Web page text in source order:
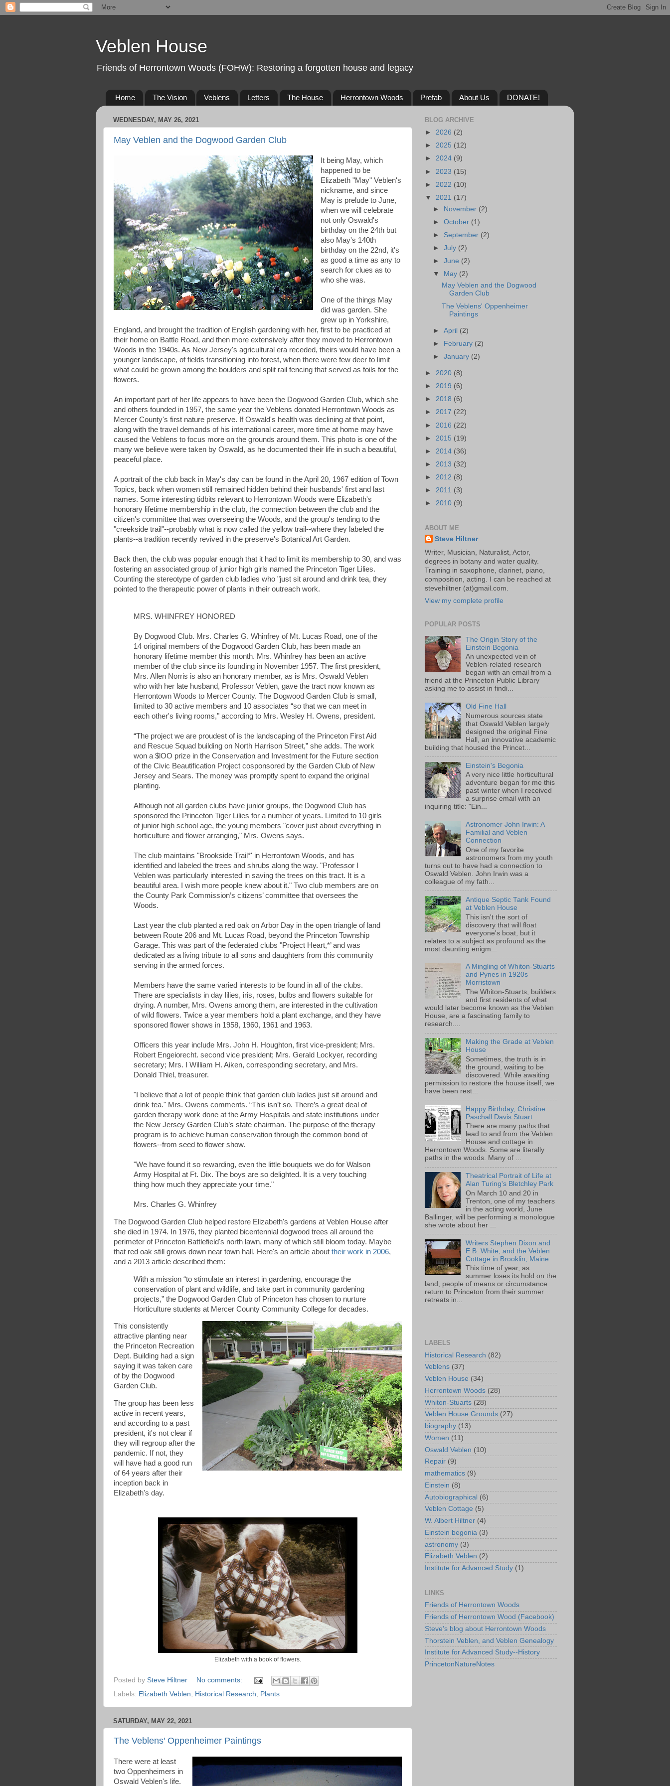
Veblen House
Friends of Herrontown Woods (FOHW): Restoring a forgotten house and legacy
Home The Vision Veblens Letters The House Herrontown Woods Prefab About Us DONATE!
WEDNESDAY, MAY 26, 2021
May Veblen and the Dogwood Garden Club
It being May, which
happened to be
Elizabeth "May" Veblen's
nickname, and since
May is prelude to June,
when we will celebrate
not only Oswald's
birthday on the 24th but
also May's 140th
birthday on the 22nd, it's
as good a time as any to
search for clues as to
who she was.
One of the things May
did was garden. She
grew up in Yorkshire,
England, and brought the tradition of English gardening with her, first to be practiced at
their home on Battle Road, and then more extensively after they moved to Herrontown
Woods in the 1940s. As New Jersey's agricultural era receded, theirs would have been a
younger landscape, of fields transitioning into forest, when there were few deer to limit
what could be grown among the boulders and split rail fencing that served as foils for the
flowers.
An important part of her life appears to have been the Dogwood Garden Club, which she
and others founded in 1957, the same year the Veblens donated Herrontown Woods as
Mercer County's first nature preserve. If Oswald's health was declining at that point,
along with the travel demands of his international career, more time at home may have
caused the Veblens to focus more on the grounds around them. This photo is one of the
many we believe were taken by Oswald, as he documented their life in such a beautiful,
peaceful place.
A portrait of the club back in May's day can be found in the April 20, 1967 edition of Town
Topics, back when women still remained hidden behind their husbands' first and last
names. Some interesting tidbits relevant to Herrontown Woods were Elizabeth's
honorary lifetime membership in the club, the connection between the club and the
citizen's committee that was overseeing the Woods, and the group's tending to the
"creekside trail"--probably what is now called the yellow trail--where they labeled the
plants--a tradition recently revived in the preserve's Botanical Art Garden.
Back then, the club was popular enough that it had to limit its membership to 30, and was
fostering an associated group of junior high girls named the Princeton Tiger Lilies.
Counting the stereotype of garden club ladies who "just sit around and drink tea, they
pointed to the therapeutic power of plants in their outreach work.
MRS. WHINFREY HONORED
By Dogwood Club. Mrs. Charles G. Whinfrey of Mt. Lucas Road, one of the
14 original members of the Dogwood Garden Club, has been made an
honorary lifetime member this month. Mrs. Whinfrey has been an active
member of the club since its founding in November 1957. The first president,
Mrs. Allen Norris is also an honorary member, as is Mrs. Oswald Veblen
who with her late husband, Professor Veblen, gave the tract now known as
Herrontown Woods to Mercer County. The Dogwood Garden Club is small,
limited to 30 active members and 10 associates “so that we can meet in
each other's living rooms," according to Mrs. Wesley H. Owens, president.
“The project we are proudest of is the landscaping of the Princeton First Aid
and Rescue Squad building on North Harrison Street,” she adds. The work
won a $lOO prize in the Conservation and Investment for the Future section
of the Civic Beautification Project cosponsored by the Garden Club of New
Jersey and Sears. The money was promptly spent to expand the original
planting.
Although not all garden clubs have junior groups, the Dogwood Club has
sponsored the Princeton Tiger Lilies for a number of years. Limited to 10 girls
of junior high school age, the young members "cover just about everything in
horticulture and flower arranging," Mrs. Owens says.
The club maintains "Brookside Trail*' in Herrontown Woods, and has
identified and labeled the trees and shrubs along the way. "Professor I
Veblen was particularly interested in saving the trees on this tract. It is a
beautiful area. I wish more people knew about it." Two club members are on
the County Park Commission’s citizens’ committee that oversees the
Woods.
Last year the club planted a red oak on Arbor Day in the open triangle of land
between Route 206 and Mt. Lucas Road, beyond the Princeton Township
Garage. This was part of the federated clubs "Project Heart,*’ and was
dedicated as a living tribute to all sons and daughters from this community
serving in the armed forces.
Members have the same varied interests to be found in all of the clubs.
There are specialists in day lilies, iris, roses, bulbs and flowers suitable for
drying. A number, Mrs. Owens among them, are interested in the cultivation
of wild flowers. Twice a year members hold a plant exchange, and they have
sponsored flower shows in 1958, 1960, 1961 and 1963.
Officers this year include Mrs. John H. Houghton, first vice-president; Mrs.
Robert Engeiorecht. second vice president; Mrs. Gerald Lockyer, recording
secretary; Mrs. I William H. Aiken, corresponding secretary, and Mrs.
Donald Thiel, treasurer.
"I believe that a lot of people think that garden club ladies just sit around and
drink tea." Mrs. Owens comments. “This isn’t so. There’s a great deal of
garden therapy work done at the Army Hospitals and state institutions under
the New Jersey Garden Club’s state chairman. The purpose of the therapy
program is to achieve human conservation through the common bond of
flowers--from seed to flower show.
"We have found it so rewarding, even the little bouquets we do for Walson
Army Hospital at Ft. Dix. The boys are so delighted. It is a very touching
thing how much they appreciate your time."
Mrs. Charles G. Whinfrey
The Dogwood Garden Club helped restore Elizabeth's gardens at Veblen House after
she died in 1974. In 1976, they planted bicentennial dogwood trees all around the
perimeter of Princeton Battlefield's north lawn, many of which still bloom today. Maybe
that red oak still grows down near town hall. Here's an article about their work in 2006,
and a 2013 article described them:
With a mission “to stimulate an interest in gardening, encourage the
conservation of plant and wildlife, and take part in community gardening
projects,” the Dogwood Garden Club of Princeton has chosen to nurture
Horticulture students at Mercer County Community College for decades.
This consistently
attractive planting near
the Princeton Recreation
Dept. Building had a sign
saying it was taken care
of by the Dogwood
Garden Club.
The group has been less
active in recent years,
and according to a past
president, it's not clear if
they will regroup after the
pandemic. If not, they
will have had a good run
of 64 years after their
inception back in
Elizabeth's day.
Elizabeth with a book of flowers.
Posted by Steve Hiltner
No comments:
Labels: Elizabeth Veblen Historical Research Plants
SATURDAY, MAY 22, 2021
The Veblens' Oppenheimer Paintings
There were at least
two Oppenheimers in
Oswald Veblen's life.
BLOG ARCHIVE
► 2026 (2)
► 2025 (12)
► 2024 (9)
► 2023 (15)
► 2022 (10)
▼ 2021 (17)
► November (2)
►October (1)
► September (2)
►July (2)
►June (2)
▼
May (2)
May Veblen and the Dogwood
Garden Club
The Veblens' Oppenheimer
Paintings
►April (2)
►
February (2)
►January (2)
► 2020 (8)
► 2019 (6)
► 2018 (6)
► 2017 (22)
► 2016 (22)
► 2015 (19)
► 2014 (36)
► 2013 (32)
► 2012 (8)
► 2011 (3)
► 2010 (9)
ABOUT ME
Steve Hiltner
Writer, Musician, Naturalist, Actor,
degrees in botany and water quality.
Training in saxophone, clarinet, piano,
composition, acting. I can be reached at
stevehiltner (at)gmail.com.
View my complete profile
POPULAR POSTS
The Origin Story of the
Einstein Begonia
An unexpected vein of
Veblen-related research
began with an email from a
friend at the Princeton Public Library
asking me to assist in findi...
Old Fine Hall
Numerous sources state
that Oswald Veblen largely
designed the original Fine
Hall, an innovative academic
building that housed the Princet...
Einstein's Begonia
A very nice little horticultural
adventure began for me this
past winter when I received
a surprise email with an
inquiring title: "Ein...
Astronomer John Irwin: A
Familial and Veblen
Connection
One of my favorite
astronomers from my youth
turns out to have had a connection to
Oswald Veblen. John Irwin was a
colleague of my fath...
Antique Septic Tank Found
at Veblen House
This isn't the sort of
discovery that will float
everyone's boat, but it
relates to a subject as profound as the
most daunting enigm...
A Mingling of Whiton-Stuarts
and Pynes in 1920s
Morristown
The Whiton-Stuarts, builders
and first residents of what
would later become known as the Veblen
House, are a fascinating family to
research....
Making the Grade at Veblen
House
Sometimes, the truth is in
the ground, waiting to be
discovered. While awaiting
permission to restore the house itself, we
have been rest...
Happy Birthday, Christine
Paschall Davis Stuart
There are many paths that
lead to and from the Veblen
House and cottage in
Herrontown Woods. Some are literally
paths in the woods. Many of ...
Theatrical Portrait of Life at
Alan Turing's Bletchley Park
On March 10 and 20 in
Trenton, one of my teachers
in the acting world, June
Ballinger, will be performing a monologue
she wrote about her ...
Writers Stephen Dixon and
E.B. White, and the Veblen
Cottage in Brooklin, Maine
This time of year, as
summer loses its hold on the
land, people of means or circumstance
return to Princeton from their summer
retreats in...
LABELS
Historical Research (82)
Veblens (37)
Veblen House (34)
Herrontown Woods (28)
Whiton-Stuarts (28)
Veblen House Grounds (27)
biography (13)
Women (11)
Oswald Veblen (10)
Repair (9)
mathematics (9)
Einstein (8)
Autobiographical (6)
Veblen Cottage (5)
W. Albert Hiltner (4)
Einstein begonia (3)
astronomy (3)
Elizabeth Veblen (2)
Institute for Advanced Study (1)
LINKS
Friends of Herrontown Woods
Friends of Herrontown Wood (Facebook)
Steve's blog about Herrontown Woods
Thorstein Veblen, and Veblen Genealogy
Institute for Advanced Study--History
PrincetonNatureNotes